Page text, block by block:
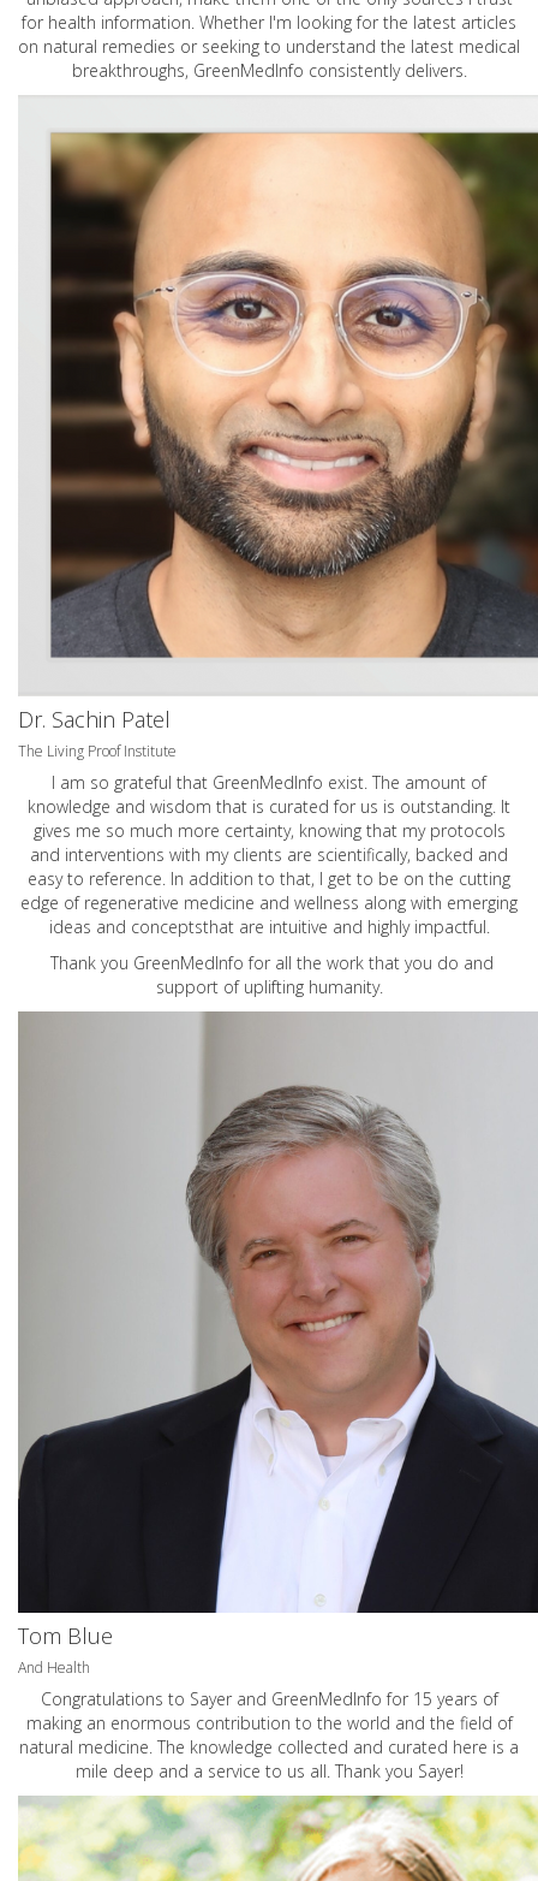
for health information. Whether I'm looking for the latest articles
on natural remedies or seeking to understand the latest medical
breakthroughs, GreenMedInfo consistently delivers.
Dr. Sachin Patel
The Living Proof Institute
I am so grateful that GreenMedInfo exist. The amount of
knowledge and wisdom that is curated for us is outstanding. It
gives me so much more certainty, knowing that my protocols
and interventions with my clients are scientifically, backed and
easy to reference. In addition to that, I get to be on the cutting
edge of regenerative medicine and wellness along with emerging
ideas and conceptsthat are intuitive and highly impactful.
Thank you GreenMedInfo for all the work that you do and
support of uplifting humanity.
Tom Blue
And Health
Congratulations to Sayer and GreenMedInfo for 15 years of
making an enormous contribution to the world and the field of
natural medicine. The knowledge collected and curated here is a
mile deep and a service to us all. Thank you Sayer!